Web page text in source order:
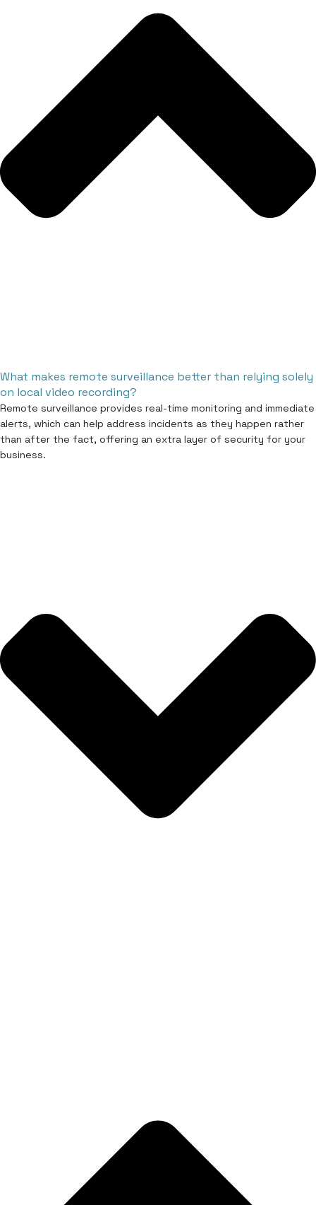
What makes remote surveillance better than relying solely
on local video recording?
Remote surveillance provides real-time monitoring and immediate
alerts, which can help address incidents as they happen rather
than after the fact, offering an extra layer of security for your
business.